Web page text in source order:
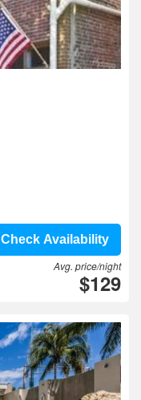
Check Availability
Avg. price/night
$129